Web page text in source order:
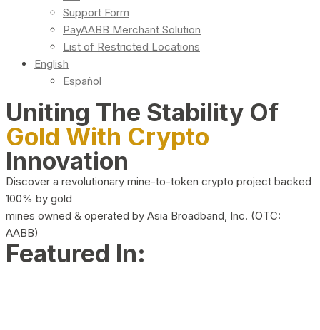
Support Form
PayAABB Merchant Solution
List of Restricted Locations
English
Español
Uniting The Stability Of
Gold With Crypto
Innovation
Discover a revolutionary mine-to-token crypto project backed
100% by gold
mines owned & operated by Asia Broadband, Inc. (OTC:
AABB)
Featured In: